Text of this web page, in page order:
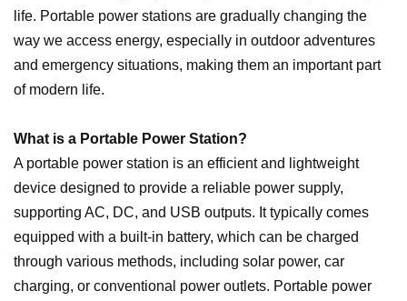
life. Portable power stations are gradually changing the
way we access energy, especially in outdoor adventures
and emergency situations, making them an important part
of modern life.
What is a Portable Power Station?
A portable power station is an efficient and lightweight
device designed to provide a reliable power supply,
supporting AC, DC, and USB outputs. It typically comes
equipped with a built-in battery, which can be charged
through various methods, including solar power, car
charging, or conventional power outlets. Portable power